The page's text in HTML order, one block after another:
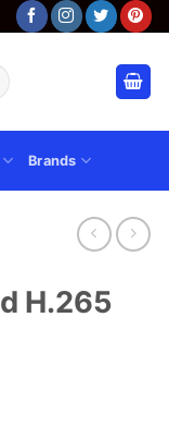
Brands
H.265